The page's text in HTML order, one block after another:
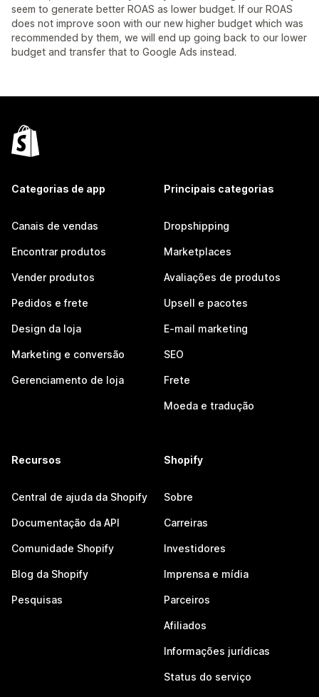
seem to generate better ROAS as lower budget. If our ROAS
does not improve soon with our new higher budget which was
recommended by them, we will end up going back to our lower
budget and transfer that to Google Ads instead.
Categorias de app
Canais de vendas
Encontrar produtos
Vender produtos
Pedidos e frete
Design da loja
Marketing e conversão
Gerenciamento de loja
Principais categorias
Dropshipping
Marketplaces
Avaliações de produtos
Upsell e pacotes
E-mail marketing
SEO
Frete
Moeda e tradução
Recursos
Central de ajuda da Shopify
Documentação da API
Comunidade Shopify
Blog da Shopify
Pesquisas
Shopify
Sobre
Carreiras
Investidores
Imprensa e mídia
Parceiros
Afiliados
Informações jurídicas
Status do serviço